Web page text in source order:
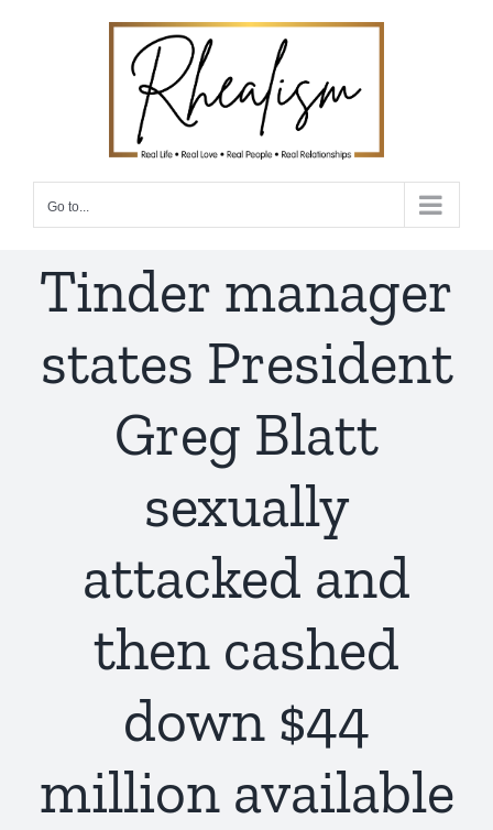
Go to...
Tinder manager
states President
Greg Blatt
sexually
attacked and
then cashed
down $44
million available